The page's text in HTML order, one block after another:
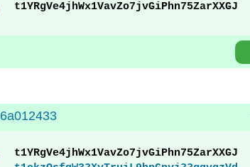
t1YRgVe4jhWx1VavZo7jvGiPhn75ZarXXGJ
t1YRgVe4jhWx1VavZo7jvGiPhn75ZarXXGJ